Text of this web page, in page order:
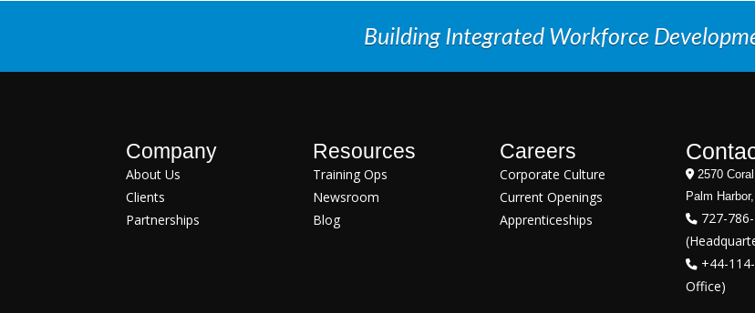
Building Integrated Workforce
Company
About Us
Clients
Partnerships
Resources
Training Ops
Newsroom
Blog
Careers
Corporate Culture
Current Openings
Apprenticeships
2570
Palm
727-
+44-
Office)